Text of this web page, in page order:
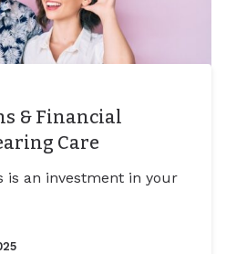
& Financial
Care
is an investment in your